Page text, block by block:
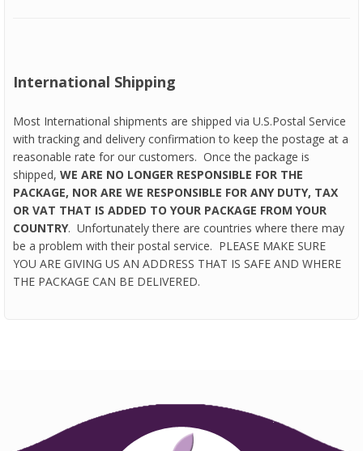
International Shipping
Most International shipments are shipped via U.S.Postal Service
with tracking and delivery confirmation to keep the postage at a
reasonable rate for our customers. Once the package is
shipped, WE ARE NO LONGER RESPONSIBLE FOR THE
PACKAGE, NOR ARE WE RESPONSIBLE FOR ANY DUTY, TAX
OR VAT THAT IS ADDED TO YOUR PACKAGE FROM YOUR
COUNTRY. Unfortunately there are countries where there may
be a problem with their postal service. PLEASE MAKE SURE
YOU ARE GIVING US AN ADDRESS THAT IS SAFE AND WHERE
THE PACKAGE CAN BE DELIVERED.